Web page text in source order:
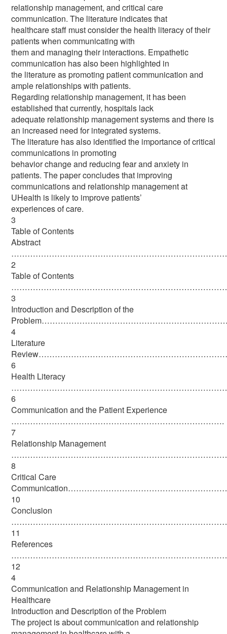
relationship management, and critical care
communication. The literature indicates that
healthcare staff must consider the health literacy of their
patients when communicating with
them and managing their interactions. Empathetic
communication has also been highlighted in
the literature as promoting patient communication and
ample relationships with patients.
Regarding relationship management, it has been
established that currently, hospitals lack
adequate relationship management systems and there is
an increased need for integrated systems.
The literature has also identified the importance of critical
communications in promoting
behavior change and reducing fear and anxiety in
patients. The paper concludes that improving
communications and relationship management at
UHealth is likely to improve patients’
experiences of care.
3
Table of Contents
Abstract
2
Table of Contents
3
Introduction and Description of the
4
Literature
6
Health Literacy
6
Communication and the Patient Experience
…………………………………………………………………….
7
Relationship Management
8
Critical Care
10
Conclusion
11
References
12
4
Communication and Relationship Management in
Healthcare
Introduction and Description of the Problem
The project is about communication and relationship